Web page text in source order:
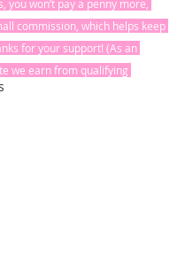
you won’t pay a penny more,
commission, which helps keep
for your support! (As an
we earn from qualifying